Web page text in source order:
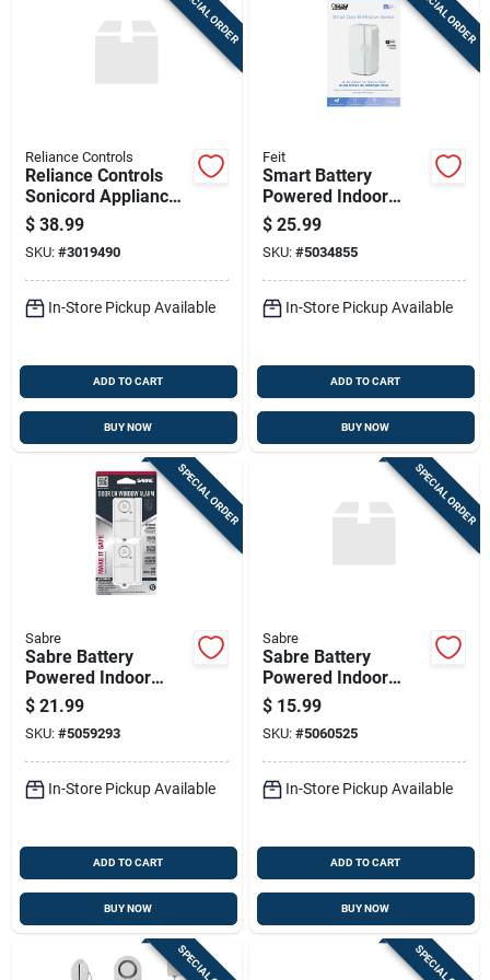
Cart
Reliance Controls
Reliance Controls
Sonicord Appliance
Power Failure Alarm
1 Pk
$ 38.99
SKU: #3019490
In-Store Pickup Available
ADD TO CART
BUY NOW
Feit
Smart Battery
Powered Indoor
White Door And
Window Sensor -
Model
Mot/doorwifibat
$ 25.99
SKU: #5034855
In-Store Pickup Available
ADD TO CART
BUY NOW
SPECIAL ORDER
Sabre
Sabre Battery
Powered Indoor
White Door Alarm
120 Decibel
$ 21.99
SKU: #5059293
In-Store Pickup Available
ADD TO CART
BUY NOW
SPECIAL ORDER
Sabre
Sabre Battery
Powered Indoor
White Door Alarm
$ 15.99
SKU: #5060525
In-Store Pickup Available
ADD TO CART
BUY NOW